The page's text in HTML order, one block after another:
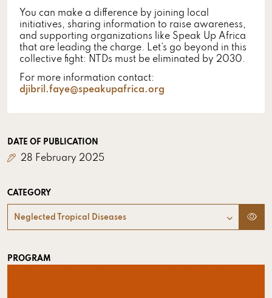
You can make a difference by joining local
initiatives, sharing information to raise awareness,
and supporting organizations like Speak Up Africa
that are leading the charge. Let’s go beyond in this
collective fight: NTDs must be eliminated by 2030.
For more information contact:
djibril.faye@speakupafrica.org
DATE OF PUBLICATION
28 February 2025
CATEGORY
Neglected Tropical Diseases
PROGRAM